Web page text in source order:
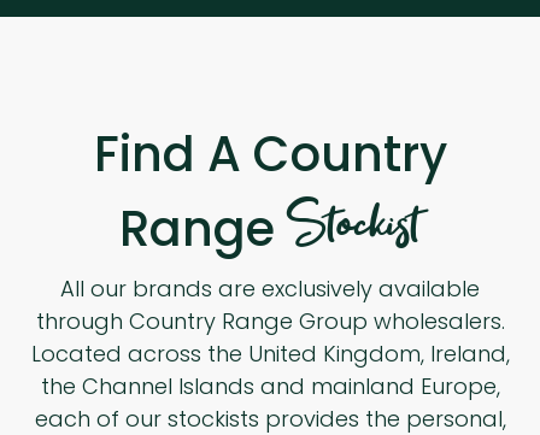
Find A Country
RangeStockist
All our brands are exclusively available
through Country Range Group wholesalers.
Located across the United Kingdom, Ireland,
the Channel Islands and mainland Europe,
each of our stockists provides the personal,